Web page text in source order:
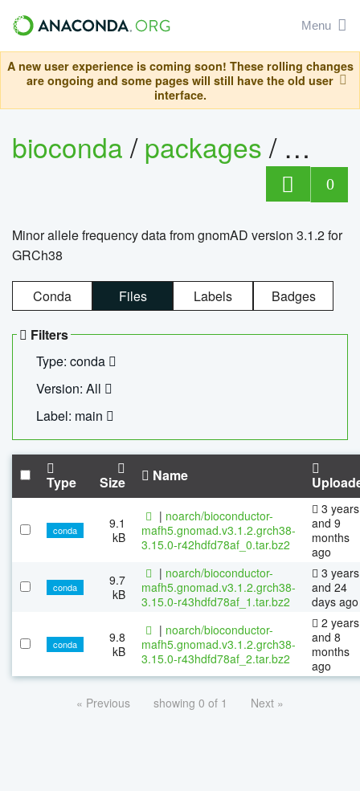
Menu
A new user experience is coming soon! These rolling changes
are ongoing and some pages will still have the old user
interface.
bioconda/packages/
0
Minor allele frequency data from gnomAD version 3.1.2 for
GRCh38
Conda Files Labels Badges
Filters
Type: conda
Version: All
Label: main
Type Size Name
conda
9.1
kB
| noarch/bioconductor-
mafh5.gnomad.v3.1.2.grch38-
3.15.0-r42hdfd78af_0.tar.bz2
3 years
and 9
months
ago
conda
9.7
kB
| noarch/bioconductor-
mafh5.gnomad.v3.1.2.grch38-
3.15.0-r43hdfd78af_1.tar.bz2
3 years
and 24
days ago
conda
9.8
kB
| noarch/bioconductor-
mafh5.gnomad.v3.1.2.grch38-
3.15.0-r43hdfd78af_2.tar.bz2
2 years
and 8
months
ago
« Previous showing 0 of 1 Next »